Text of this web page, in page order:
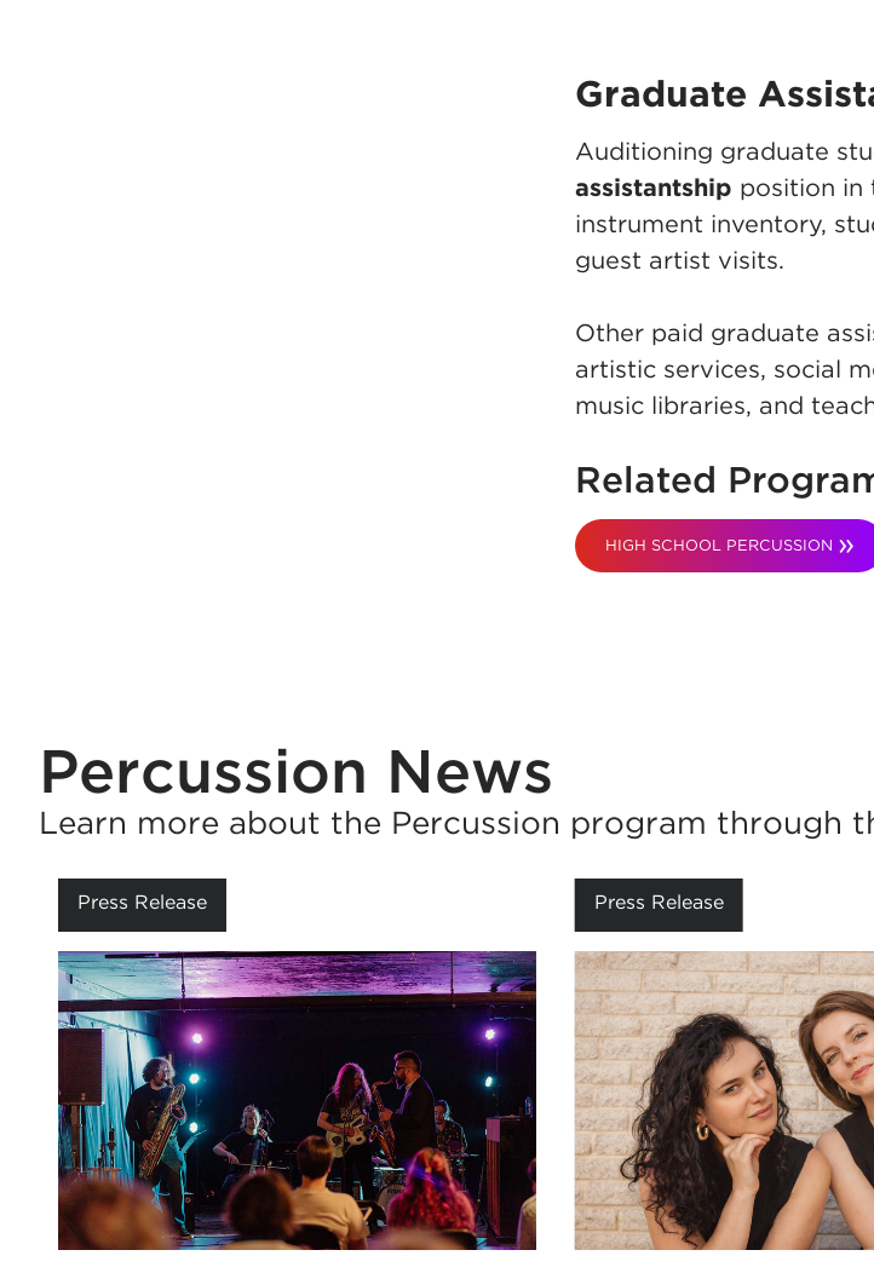
Graduate
Auditioning graduate
assistantship position in
instrument inventory,
guest artist visits.
Other paid graduate
artistic services, social
music libraries, and
Related
HIGH SCHOOL PERCUSSION
Percussion News
Learn more about the Percussion program through
Press Release Press Release